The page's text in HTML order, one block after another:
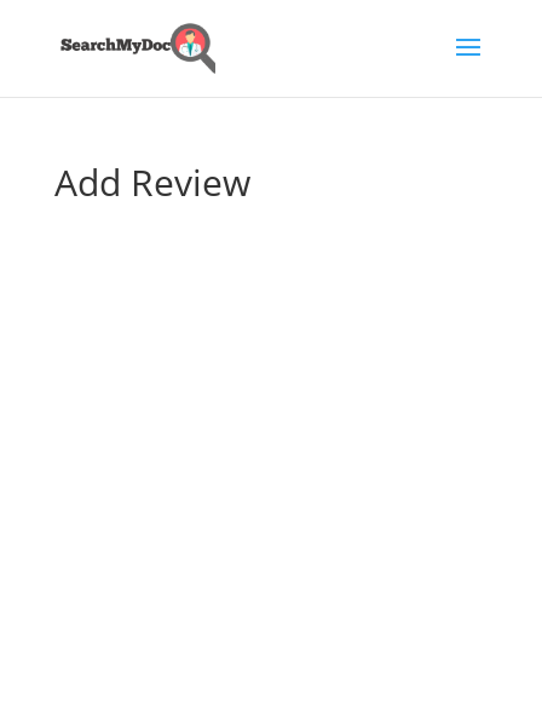
Add Review